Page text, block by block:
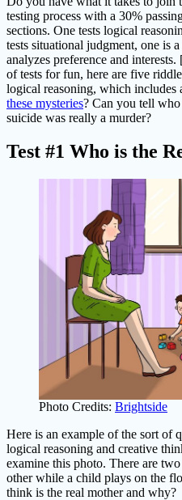
testing process with a 30%
sections. One tests logical
tests situational judgment, one is
analyzes preference and
of tests for fun, here are five
logical reasoning, which includes
these mysteries? Can you tell
suicide was really a murder?
Test #1 Who is the
Photo Credits: Brightside
Here is an example of the sort of
logical reasoning and creative
examine this photo. There are
other while a child plays on the
think is the real mother and why?